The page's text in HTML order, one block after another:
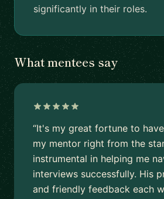
significantly in their roles.
What mentees say
“It's my great fortune to
my mentor right from the
instrumental in helping me
interviews successfully. His
and friendly feedback each